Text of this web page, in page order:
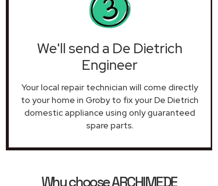
We'll send a De Dietrich
Engineer
Your local repair technician will come directly
to your home in Groby to fix your De Dietrich
domestic appliance using only guaranteed
spare parts.
Why choose ARCHIMEDE